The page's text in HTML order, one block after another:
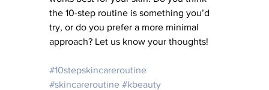
the 10-step routine is something you’d
try, or do you prefer a more minimal
approach? Let us know your thoughts!
#10stepskincareroutine
#skincareroutine #kbeauty